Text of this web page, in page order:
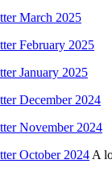
March 2025
February 2025
January 2025
December 2024
November 2024
October 2024 A